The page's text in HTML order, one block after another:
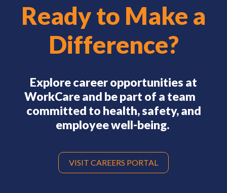
Ready to Make a
Difference?
Explore career opportunities at
WorkCare and be part of a team
committed to health, safety, and
employee well-being.
VISIT CAREERS PORTAL